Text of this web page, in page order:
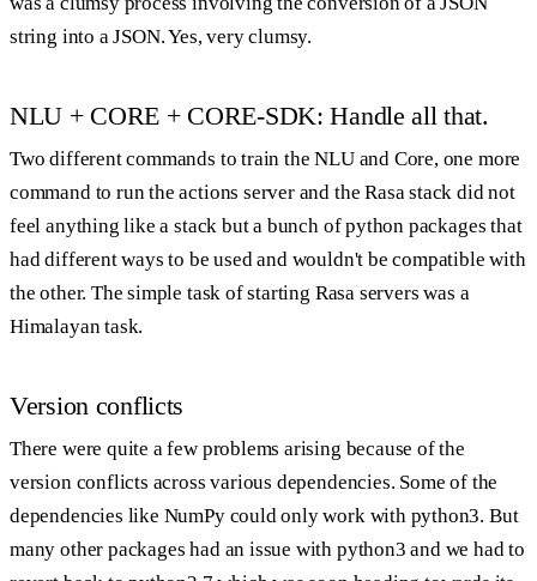
string into a JSON. Yes, very clumsy.
NLU + CORE + CORE-SDK: Handle all that.
Two different commands to train the NLU and Core, one more
command to run the actions server and the Rasa stack did not
feel anything like a stack but a bunch of python packages that
had different ways to be used and wouldn't be compatible with
the other. The simple task of starting Rasa servers was a
Himalayan task.
Version conflicts
There were quite a few problems arising because of the
version conflicts across various dependencies. Some of the
dependencies like NumPy could only work with python3. But
many other packages had an issue with python3 and we had to